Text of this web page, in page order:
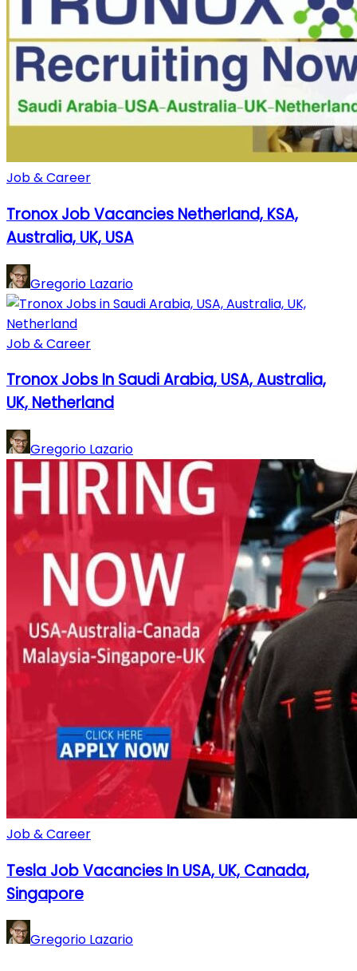
Job & Career
Tronox Job Vacancies Netherland, KSA,
Australia, UK, USA
Gregorio Lazario
Job & Career
Tronox Jobs In Saudi Arabia, USA, Australia,
UK, Netherland
Gregorio Lazario
Job & Career
Tesla Job Vacancies In USA, UK, Canada,
Singapore
Gregorio Lazario